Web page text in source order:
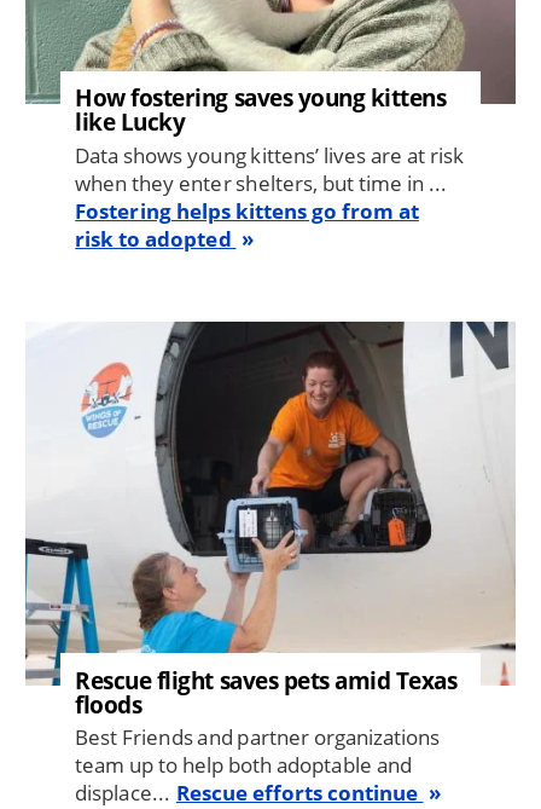
How fostering saves young kittens
like Lucky
Data shows young kittens’ lives are at risk
when they enter shelters, but time in ...
Fostering helps kittens go from at
risk to adopted
Rescue flight saves pets amid Texas
floods
Best Friends and partner organizations
team up to help both adoptable and
displace... Rescue efforts continue